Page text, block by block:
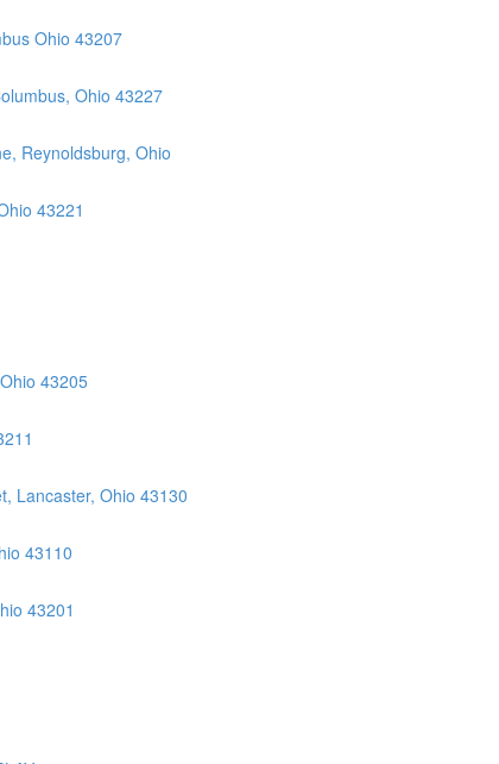
Ohio 43207
Ohio 43227
Reynoldsburg, Ohio
43221
43205
Lancaster, Ohio 43130
43110
43201